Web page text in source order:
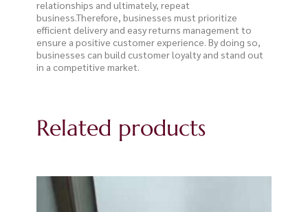
relationships and ultimately, repeat
business.Therefore, businesses must prioritize
efficient delivery and easy returns management to
ensure a positive customer experience. By doing so,
businesses can build customer loyalty and stand out
in a competitive market.
Related products